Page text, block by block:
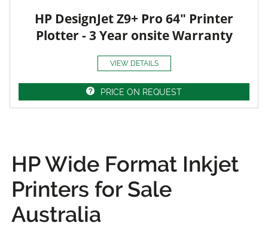
HP DesignJet Z9+ Pro 64" Printer
Plotter - 3 Year onsite Warranty
VIEW DETAILS
PRICE ON REQUEST
HP Wide Format Inkjet
Printers for Sale
Australia